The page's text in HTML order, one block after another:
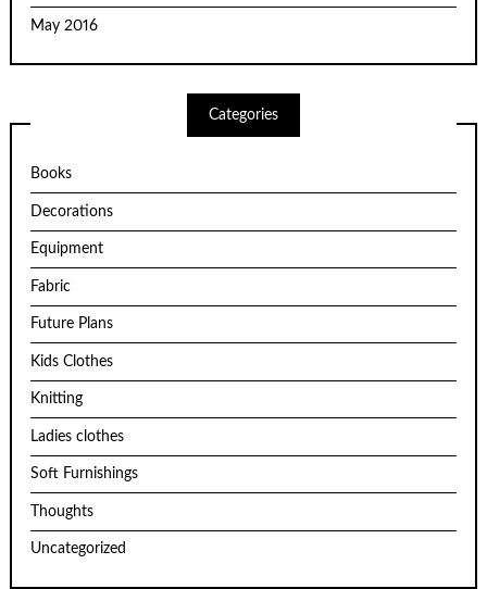
May 2016
Categories
Books
Decorations
Equipment
Fabric
Future Plans
Kids Clothes
Knitting
Ladies clothes
Soft Furnishings
Thoughts
Uncategorized